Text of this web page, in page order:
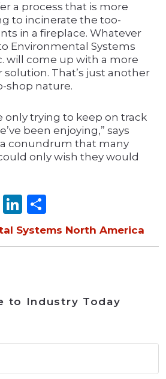
a process that is more
to incinerate the too-
in a fireplace. Whatever
Environmental Systems
will come up with a more
That’s just another
shop nature.
only trying to keep on track
been enjoying,” says
conundrum that many
only wish they would
ViberLinkedIn
Systems North America
to Industry Today